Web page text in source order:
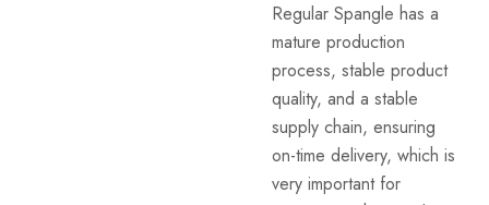
Regular Spangle has a
mature production
process, stable product
quality, and a stable
supply chain, ensuring
on-time delivery, which is
very important for